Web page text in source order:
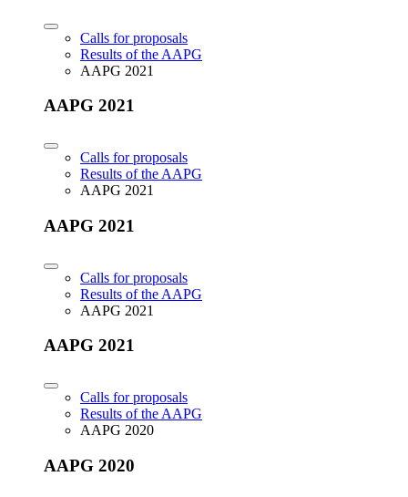
Calls for proposals
Results of the AAPG
AAPG 2021
AAPG 2021
Calls for proposals
Results of the AAPG
AAPG 2021
AAPG 2021
Calls for proposals
Results of the AAPG
AAPG 2021
AAPG 2021
Calls for proposals
Results of the AAPG
AAPG 2020
AAPG 2020